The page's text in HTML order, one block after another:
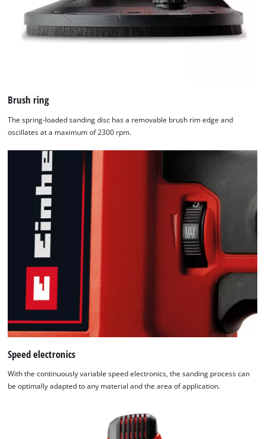
Brush ring
The spring-loaded sanding disc has a removable brush rim edge and
oscillates at a maximum of 2300 rpm.
Speed electronics
With the continuously variable speed electronics, the sanding process can
be optimally adapted to any material and the area of application.